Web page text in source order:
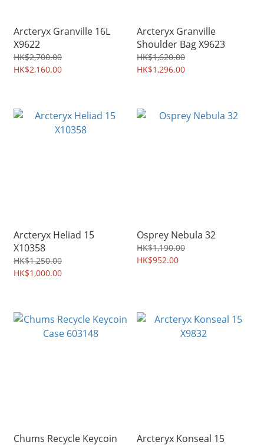
Arcteryx Granville 16L
X9622
HK$2,700.00
HK$2,160.00
Arcteryx Granville
Shoulder Bag X9623
HK$1,620.00
HK$1,296.00
Arcteryx Heliad 15
X10358
HK$1,250.00
HK$1,000.00
Osprey Nebula 32
HK$1,190.00
HK$952.00
Chums Recycle Keycoin Arcteryx Konseal 15